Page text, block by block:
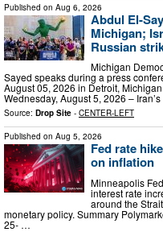
Published on Aug 6, 2026
Abdul El-
Michigan;
Russian
Michigan
Sayed speaks during a press
August 05, 2026 in Detroit,
Wednesday, August 5, 2026 –
Source: Drop Site - CENTER-LEFT
Published on Aug 5, 2026
Fed rate
on inflation
Minneapolis
interest rate
around the
monetary policy. Summary
25- …